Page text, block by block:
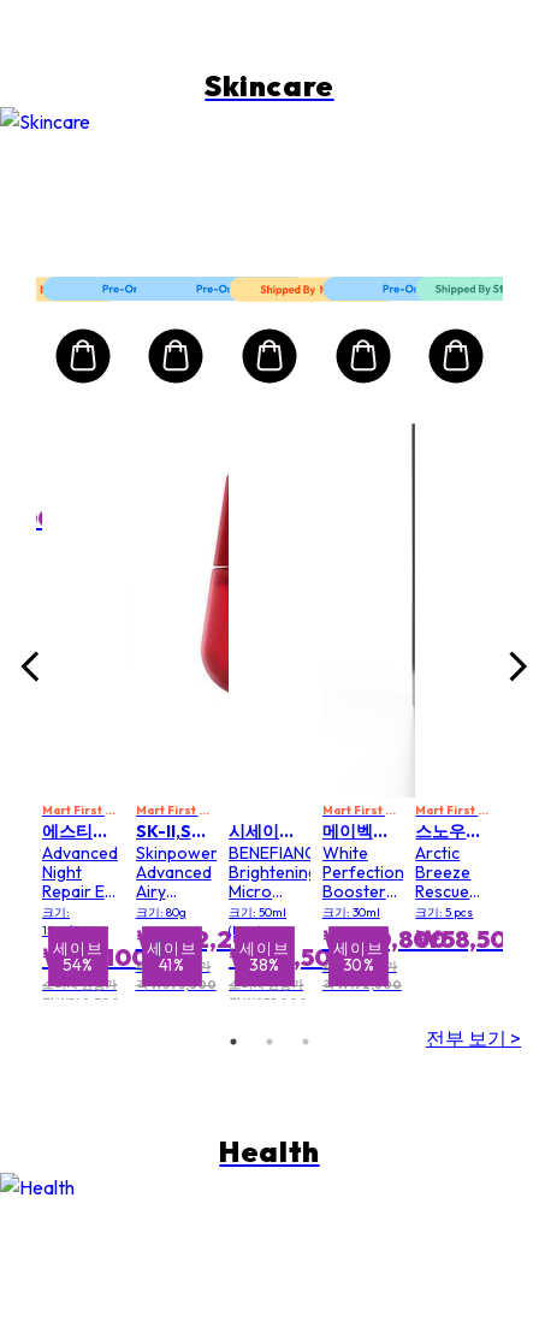
Skincare
FIRSTMART10 FIRSTMART10 FIRSTMART10
세이브
54%
Mart First Order Spend Upon $500 Get 10% off FIRSTMART10
에스티로더 ESTEE LAUDER
Advanced
Night
Repair Eye
Supercharged
Gel-
CremeSynchronized
Multi-
Recovery
Eye
크기:
15ml/0.5oz
₩68,100
소비자 권장가
격 ₩148,300
세이브
41%
Mart First Order Spend Upon $500 Get 10% off FIRSTMART10
SK-II,SK2 SK II
Skinpower
Advanced
Airy
Cream
크기: 80g
₩222,200
소비자 권장가
격 ₩373,800
세이브
38%
시세이도 SHISEIDO
BENEFIANCE
Brightening
Micro
Spot
Serum
크기: 50ml
(New)
₩156,500
소비자 권장가
격 ₩251,000
세이브
30%
Mart First Order Spend Upon $500 Get 10% off
메이벡스 MAVEX
White
Perfection
Booster
Serum
크기: 30ml
₩120,800
소비자 권장가
격 ₩172,600
Mart First Order Spend Upon $500 Get 10% off
스노우폭스 SNOW FOX
Arctic
Breeze
Rescue
Mask
크기: 5 pcs
₩58,500
전부 보기 >
Health